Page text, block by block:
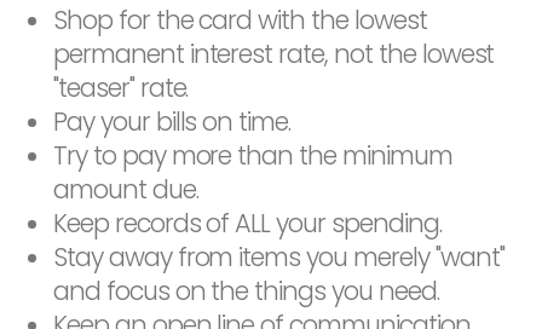
Shop for the card with the lowest
permanent interest rate, not the lowest
"teaser" rate.
Pay your bills on time.
Try to pay more than the minimum
amount due.
Keep records of ALL your spending.
Stay away from items you merely "want"
and focus on the things you need.